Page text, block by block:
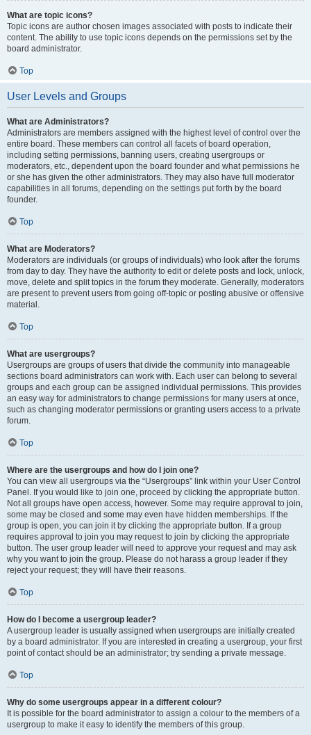
What are topic icons?
Topic icons are author chosen images associated with posts to indicate their
content. The ability to use topic icons depends on the permissions set by the
board administrator.
Top
User Levels and Groups
What are Administrators?
Administrators are members assigned with the highest level of control over the
entire board. These members can control all facets of board operation,
including setting permissions, banning users, creating usergroups or
moderators, etc., dependent upon the board founder and what permissions he
or she has given the other administrators. They may also have full moderator
capabilities in all forums, depending on the settings put forth by the board
founder.
Top
What are Moderators?
Moderators are individuals (or groups of individuals) who look after the forums
from day to day. They have the authority to edit or delete posts and lock, unlock,
move, delete and split topics in the forum they moderate. Generally, moderators
are present to prevent users from going off-topic or posting abusive or offensive
material.
Top
What are usergroups?
Usergroups are groups of users that divide the community into manageable
sections board administrators can work with. Each user can belong to several
groups and each group can be assigned individual permissions. This provides
an easy way for administrators to change permissions for many users at once,
such as changing moderator permissions or granting users access to a private
forum.
Top
Where are the usergroups and how do I join one?
You can view all usergroups via the “Usergroups” link within your User Control
Panel. If you would like to join one, proceed by clicking the appropriate button.
Not all groups have open access, however. Some may require approval to join,
some may be closed and some may even have hidden memberships. If the
group is open, you can join it by clicking the appropriate button. If a group
requires approval to join you may request to join by clicking the appropriate
button. The user group leader will need to approve your request and may ask
why you want to join the group. Please do not harass a group leader if they
reject your request; they will have their reasons.
Top
How do I become a usergroup leader?
A usergroup leader is usually assigned when usergroups are initially created
by a board administrator. If you are interested in creating a usergroup, your first
point of contact should be an administrator; try sending a private message.
Top
Why do some usergroups appear in a different colour?
It is possible for the board administrator to assign a colour to the members of a
usergroup to make it easy to identify the members of this group.